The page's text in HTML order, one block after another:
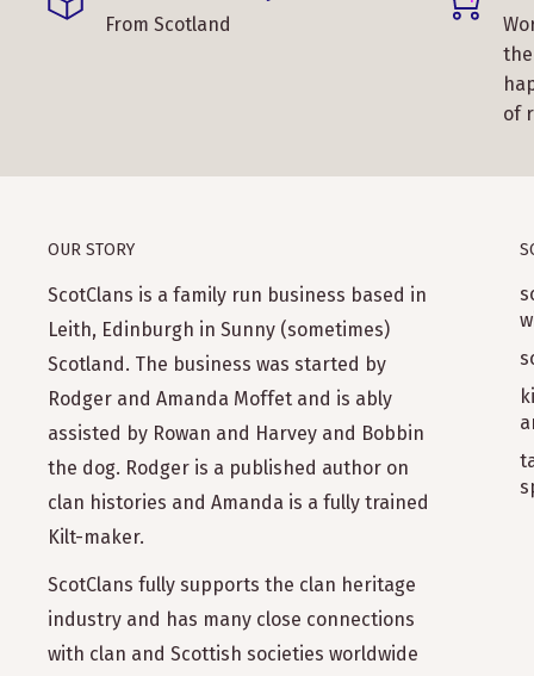
From Scotland
of
OUR STORY
ScotClans is a family run business based in
Leith, Edinburgh in Sunny (sometimes)
Scotland. The business was started by
Rodger and Amanda Moffet and is ably
assisted by Rowan and Harvey and Bobbin
the dog. Rodger is a published author on
clan histories and Amanda is a fully trained
Kilt-maker.
ScotClans fully supports the clan heritage
industry and has many close connections
with clan and Scottish societies worldwide